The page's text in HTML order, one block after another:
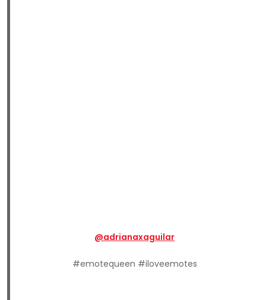
@adrianaxaguilar
#emotequeen #iloveemotes